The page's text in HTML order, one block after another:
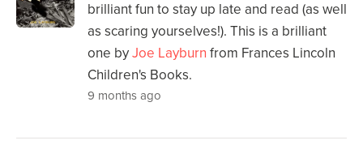
brilliant fun to stay up late and read (as well
as scaring yourselves!). This is a brilliant
one byJoe Layburn from Frances Lincoln
Children's Books.
9 months ago